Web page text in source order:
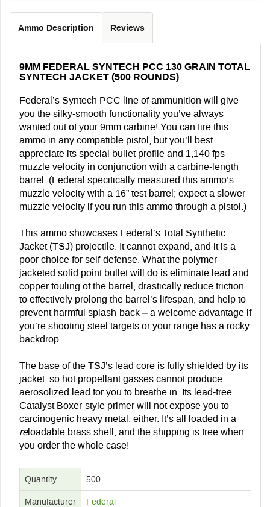
Ammo Description Reviews
9MM FEDERAL SYNTECH PCC 130 GRAIN TOTAL
SYNTECH JACKET (500 ROUNDS)
Federal’s Syntech PCC line of ammunition will give
you the silky-smooth functionality you’ve always
wanted out of your 9mm carbine! You can fire this
ammo in any compatible pistol, but you’ll best
appreciate its special bullet profile and 1,140 fps
muzzle velocity in conjunction with a carbine-length
barrel. (Federal specifically measured this ammo’s
muzzle velocity with a 16” test barrel; expect a slower
muzzle velocity if you run this ammo through a pistol.)
This ammo showcases Federal’s Total Synthetic
Jacket (TSJ) projectile. It cannot expand, and it is a
poor choice for self-defense. What the polymer-
jacketed solid point bullet will do is eliminate lead and
copper fouling of the barrel, drastically reduce friction
to effectively prolong the barrel’s lifespan, and help to
prevent harmful splash-back – a welcome advantage if
you’re shooting steel targets or your range has a rocky
backdrop.
The base of the TSJ’s lead core is fully shielded by its
jacket, so hot propellant gasses cannot produce
aerosolized lead for you to breathe in. Its lead-free
Catalyst Boxer-style primer will not expose you to
carcinogenic heavy metal, either. It’s all loaded in a
reloadable brass shell, and the shipping is free when
you order the whole case!
Quantity 500
Manufacturer Federal